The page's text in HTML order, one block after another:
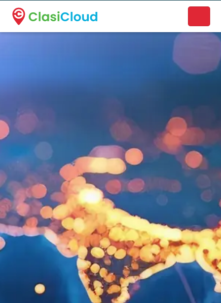
A new name. A better way to discover local businesses.